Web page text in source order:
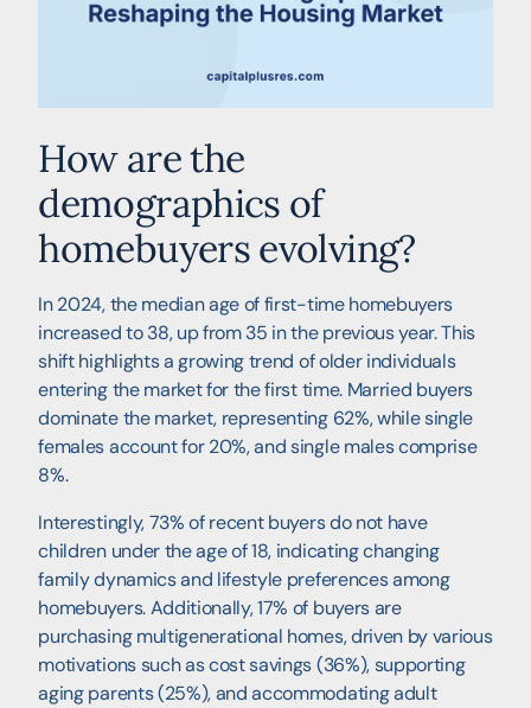
How are the
demographics of
homebuyers evolving?
In 2024, the median age of first-time homebuyers
increased to 38, up from 35 in the previous year. This
shift highlights a growing trend of older individuals
entering the market for the first time. Married buyers
dominate the market, representing 62%, while single
females account for 20%, and single males comprise
8%.
Interestingly, 73% of recent buyers do not have
children under the age of 18, indicating changing
family dynamics and lifestyle preferences among
homebuyers. Additionally, 17% of buyers are
purchasing multigenerational homes, driven by various
motivations such as cost savings (36%), supporting
aging parents (25%), and accommodating adult